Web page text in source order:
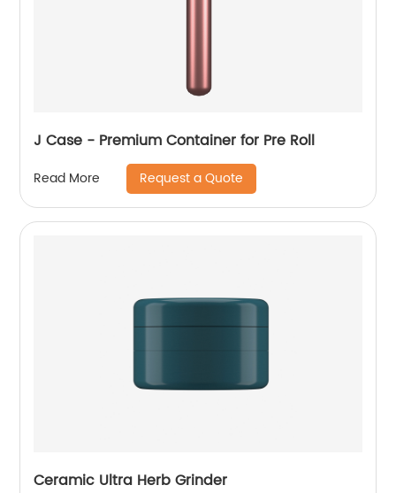
J Case - Premium Container for Pre Roll
Read More Request a Quote
Ceramic Ultra Herb Grinder